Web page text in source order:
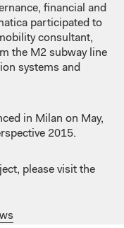
financial and
participated to
consultant,
the M2 subway line
systems and
in Milan on May,
2015.
please visit the